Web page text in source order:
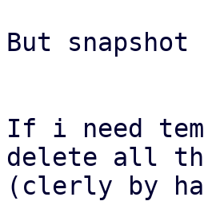
But
If i need
delete all
(clerly by